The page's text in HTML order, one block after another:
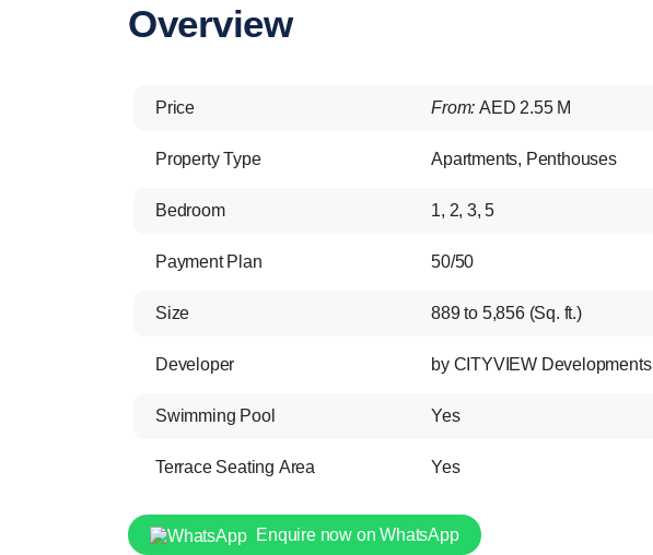
Overview
Price From:AED 2.55 M
Property Type Apartments, Penthouses
Bedroom 1, 2, 3, 5
Payment Plan 50/50
Size 889 to 5,856 (Sq. ft.)
Developer by CITYVIEW Developments
Swimming Pool Yes
Terrace Seating Area Yes
Enquire now on WhatsApp